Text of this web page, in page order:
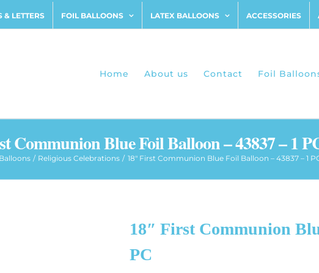
& LETTERS FOIL BALLOONS LATEX BALLOONS ACCESSORIES
Home About us Contact Foil
Communion Blue Foil Balloon – 43837 – 1
Religious Celebrations 18″ First Communion Blue Foil Balloon – 43837 – 1
18″ First Communion
PC